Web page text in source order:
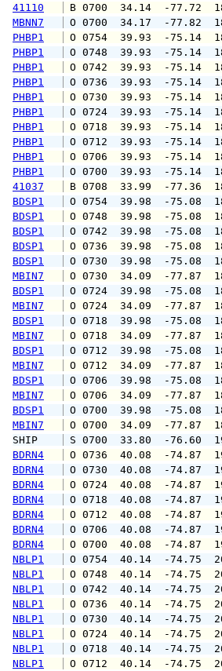
41110
B 0700  34.14  -
MBNN7
O 0700  34.17  -
PHBP1
O 0754  39.93  -
PHBP1
O 0748  39.93  -
PHBP1
O 0742  39.93  -
PHBP1
O 0736  39.93  -
PHBP1
O 0730  39.93  -
PHBP1
O 0724  39.93  -
PHBP1
O 0718  39.93  -
PHBP1
O 0712  39.93  -
PHBP1
O 0706  39.93  -
PHBP1
O 0700  39.93  -
41037
B 0708  33.99  -
BDSP1
O 0754  39.98  -
BDSP1
O 0748  39.98  -
BDSP1
O 0742  39.98  -
BDSP1
O 0736  39.98  -
BDSP1
O 0730  39.98  -
MBIN7
O 0730  34.09  -
BDSP1
O 0724  39.98  -
MBIN7
O 0724  34.09  -
BDSP1
O 0718  39.98  -
MBIN7
O 0718  34.09  -
BDSP1
O 0712  39.98  -
MBIN7
O 0712  34.09  -
BDSP1
O 0706  39.98  -
MBIN7
O 0706  34.09  -
BDSP1
O 0700  39.98  -
MBIN7
O 0700  34.09  -
SHIP
S 0700  33.80  -
BDRN4
O 0736  40.08  -
BDRN4
O 0730  40.08  -
BDRN4
O 0724  40.08  -
BDRN4
O 0718  40.08  -
BDRN4
O 0712  40.08  -
BDRN4
O 0706  40.08  -
BDRN4
O 0700  40.08  -
NBLP1
O 0754  40.14  -
NBLP1
O 0748  40.14  -
NBLP1
O 0742  40.14  -
NBLP1
O 0736  40.14  -
NBLP1
O 0730  40.14  -
NBLP1
O 0724  40.14  -
NBLP1
O 0718  40.14  -
NBLP1
O 0712  40.14  -